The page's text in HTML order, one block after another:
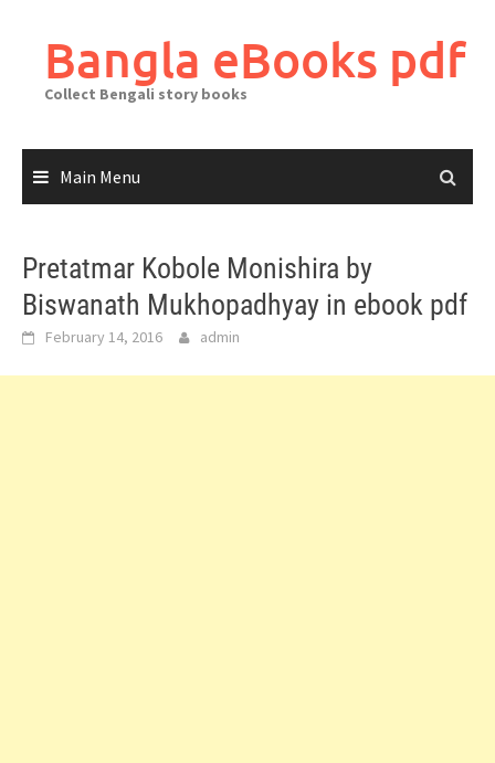
contentBangla eBooks pdf
Collect Bengali story books
Main Menu
Pretatmar Kobole Monishira by
Biswanath Mukhopadhyay in ebook pdf
February 14, 2016 admin